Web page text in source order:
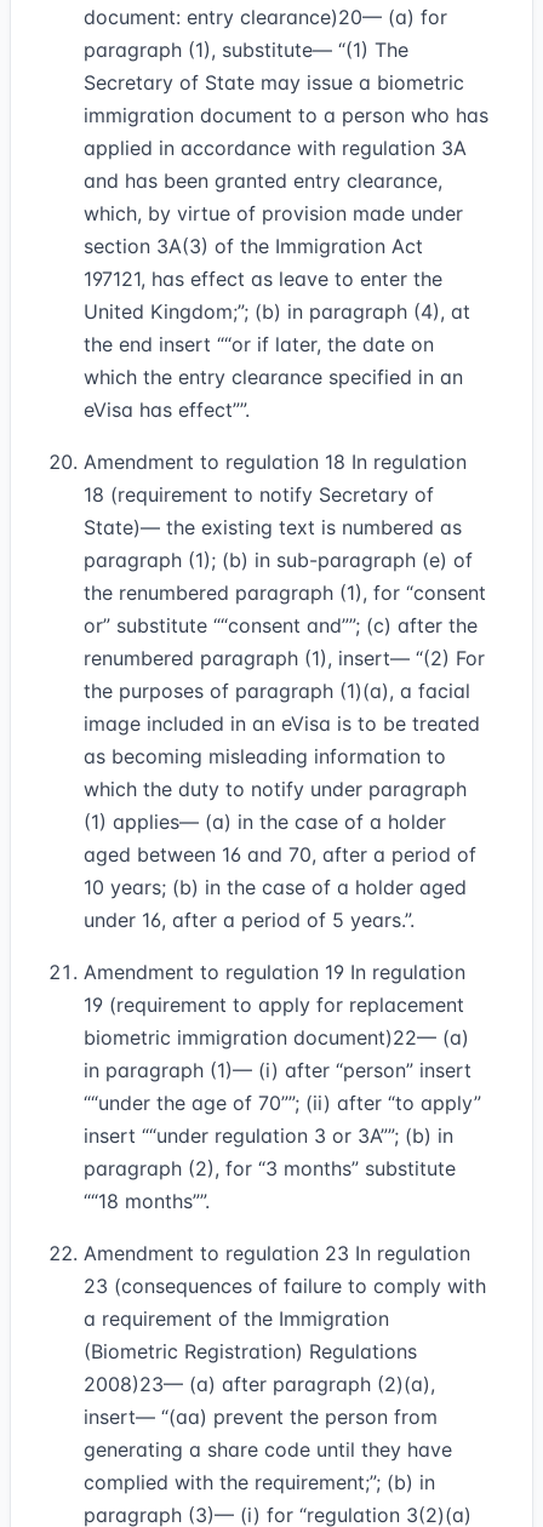
document: entry clearance)20— (a) for
paragraph (1), substitute— “(1) The
Secretary of State may issue a biometric
immigration document to a person who has
applied in accordance with regulation 3A
and has been granted entry clearance,
which, by virtue of provision made under
section 3A(3) of the Immigration Act
197121, has effect as leave to enter the
United Kingdom;”; (b) in paragraph (4), at
the end insert “or if later, the date on
which the entry clearance specified in an
eVisa has effect” .
Amendment to regulation 18 In regulation
18 (requirement to notify Secretary of
State)— the existing text is numbered as
paragraph (1); (b) in sub-paragraph (e) of
the renumbered paragraph (1), for “consent
or” substitute “consent and” ; (c) after the
renumbered paragraph (1), insert— “(2) For
the purposes of paragraph (1)(a), a facial
image included in an eVisa is to be treated
as becoming misleading information to
which the duty to notify under paragraph
(1) applies— (a) in the case of a holder
aged between 16 and 70, after a period of
10 years; (b) in the case of a holder aged
under 16, after a period of 5 years.”.
Amendment to regulation 19 In regulation
19 (requirement to apply for replacement
biometric immigration document)22— (a)
in paragraph (1)— (i) after “person” insert
“under the age of 70” ; (ii) after “to apply”
insert “under regulation 3 or 3A” ; (b) in
paragraph (2), for “3 months” substitute
“18 months” .
Amendment to regulation 23 In regulation
23 (consequences of failure to comply with
a requirement of the Immigration
(Biometric Registration) Regulations
2008)23— (a) after paragraph (2)(a),
insert— “(aa) prevent the person from
generating a share code until they have
complied with the requirement;”; (b) in
paragraph (3)— (i) for “regulation 3(2)(a)